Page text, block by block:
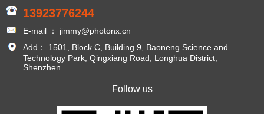
13923776244
E-mail ： jimmy@photonx.cn
Add： 1501, Block C, Building 9, Baoneng Science and
Technology Park, Qingxiang Road, Longhua District,
Shenzhen
Follow us